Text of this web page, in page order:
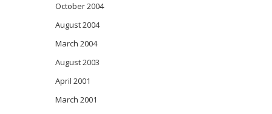
October 2004
August 2004
March 2004
August 2003
April 2001
March 2001